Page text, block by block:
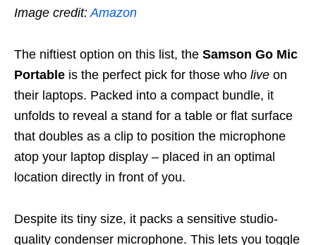
Image credit: Amazon
The niftiest option on this list, the Samson Go Mic
Portable is the perfect pick for those who live on
their laptops. Packed into a compact bundle, it
unfolds to reveal a stand for a table or flat surface
that doubles as a clip to position the microphone
atop your laptop display – placed in an optimal
location directly in front of you.
Despite its tiny size, it packs a sensitive studio-
quality condenser microphone. This lets you toggle